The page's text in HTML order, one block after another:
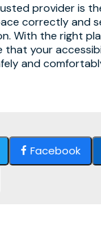
provider is
correctly and
With the right
that your
and
Facebook